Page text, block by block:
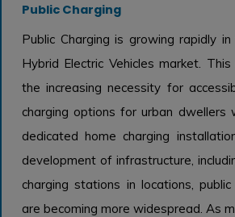
Public Charging
Public Charging is growing rapidly
Hybrid Electric Vehicles market.
the increasing necessity for
charging options for urban dwellers
dedicated home charging
development of infrastructure,
charging stations in locations,
are becoming more widespread. As